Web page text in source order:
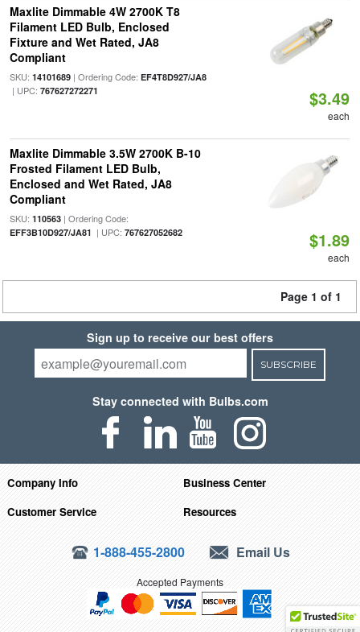
Maxlite Dimmable 4W 2700K T8
Filament LED Bulb, Enclosed
Fixture and Wet Rated, JA8
Compliant
SKU: 14101689| Ordering Code: EF4T8D927/JA8
| UPC: 767627272271 $3.49
each
Maxlite Dimmable 3.5W 2700K B-10
Frosted Filament LED Bulb,
Enclosed and Wet Rated, JA8
Compliant
SKU: 110563| Ordering Code:
EFF3B10D927/JA81 | UPC: 767627052682 $1.89
each
Page 1 of 1
Sign up to receive our best offers
SUBSCRIBE
Stay connected with Bulbs.com
Company Info
Business Center
Customer Service
Resources
1-888-455-2800 Email Us
Accepted Payments